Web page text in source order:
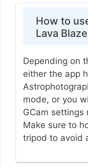
How to
Lava
Depending on
either the app
mode, or you
GCam settings
Make sure to
tripod to avoid